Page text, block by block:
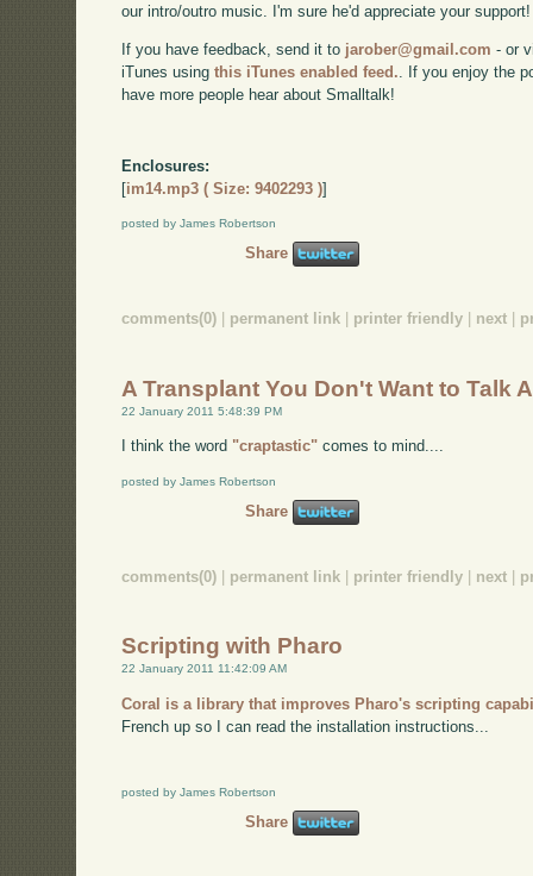
our intro/outro music. I'm sure he'd appreciate your support!
If you have feedback, send it to jarober@gmail.com - or
iTunes usingthis iTunes enabled feed.. If you enjoy the
have more people hear about Smalltalk!
Enclosures:
[im14.mp3 ( Size: 9402293 )]
posted by James Robertson
Share
comments(0) permanent link printer friendly next
A Transplant You Don't Want to Talk
22 January 2011 5:48:39 PM
I think the word "craptastic" comes to mind....
posted by James Robertson
Share
comments(0) permanent link printer friendly next
Scripting with Pharo
22 January 2011 11:42:09 AM
Coral is a library that improves Pharo's scripting
French up so I can read the installation instructions...
posted by James Robertson
Share